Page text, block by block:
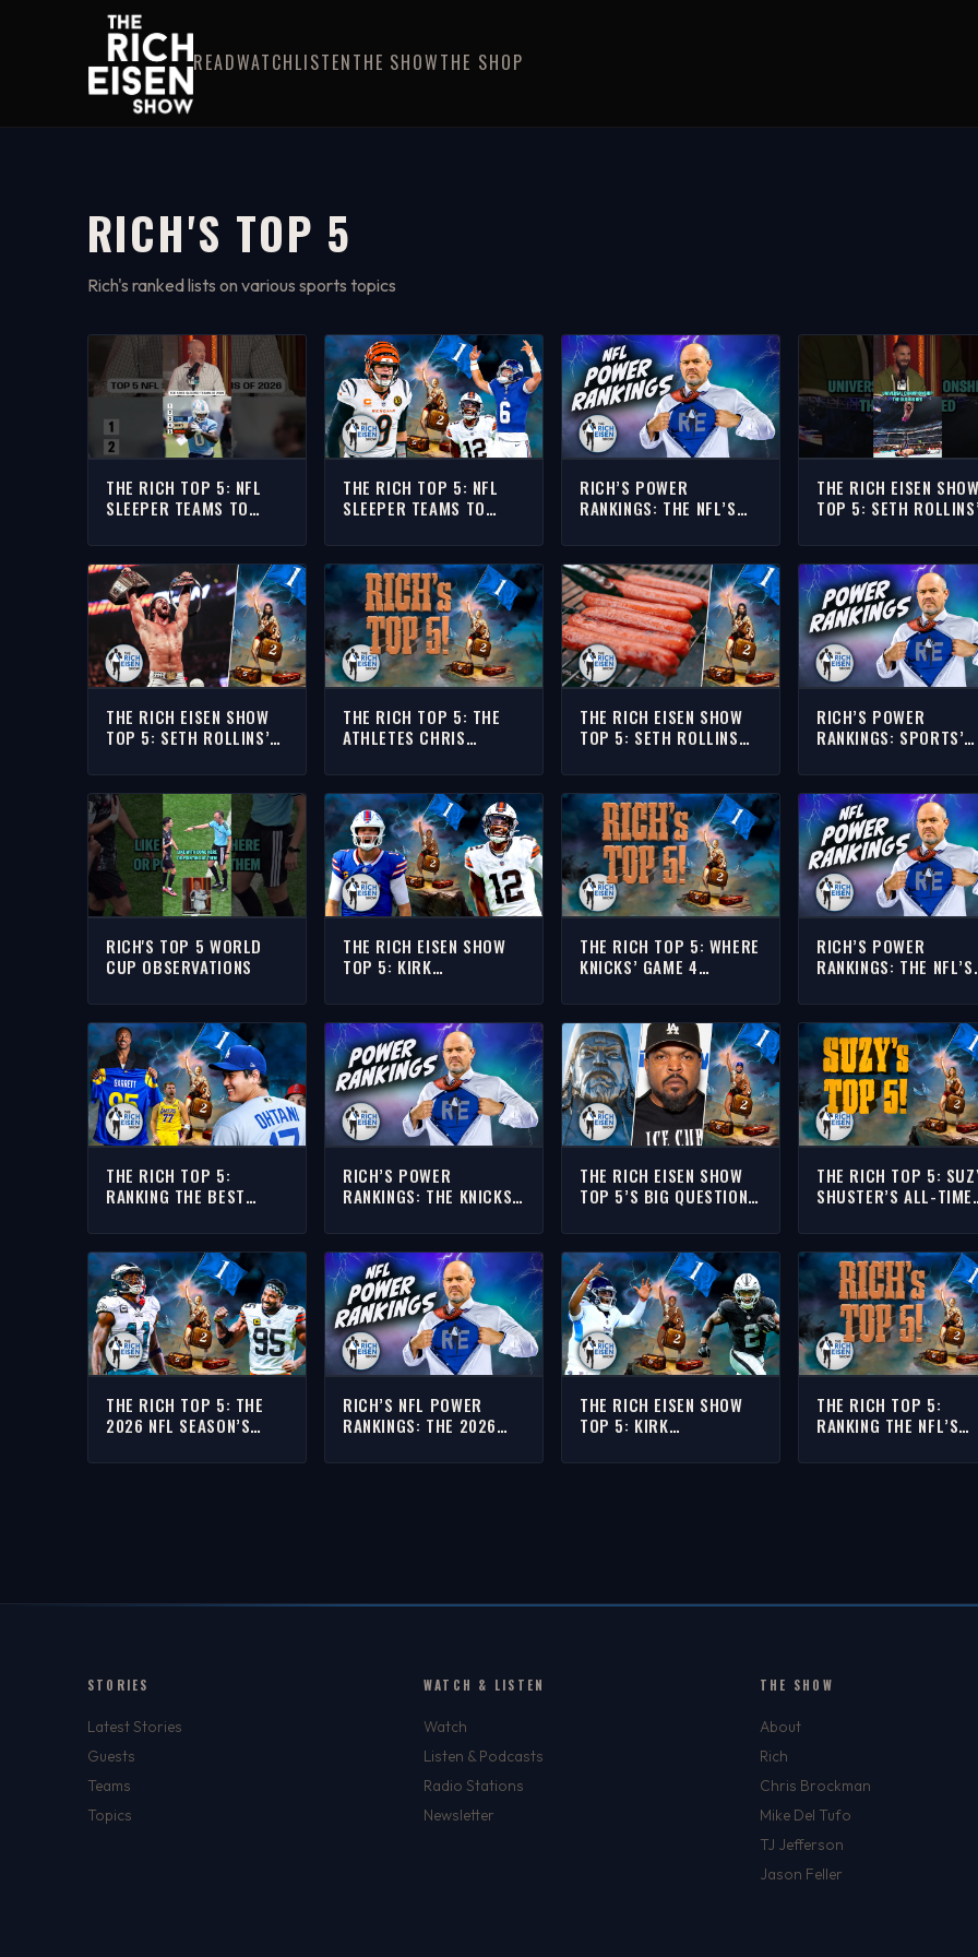
READWATCHLISTENTHE SHOWTHE SHOP
RICH'S TOP 5
Rich's ranked lists on various sports topics
THE RICH TOP 5: NFL
SLEEPER TEAMS TO
THE RICH TOP 5: NFL
SLEEPER TEAMS TO
RICH’S POWER
RANKINGS: THE NFL’S
HEADING INTO THE 2026
SEASON
THE RICH EISEN
TOP 5: SETH
SUMMERSLAM
THE RICH EISEN SHOW
TOP 5: SETH ROLLINS’
SUMMERSLAM MATCHES
THE RICH TOP 5: THE
ATHLETES CHRIS
INSULT NEXT FOLLOWING
HIS LEBRON HOT TAKE
THE RICH EISEN SHOW
TOP 5: SETH ROLLINS
JULY BBQ DISHES
RICH’S POWER
RANKINGS: SPORTS’
TOURNAMENTS
RICH'S TOP 5 WORLD
CUP OBSERVATIONS
THE RICH EISEN SHOW
TOP 5: KIRK
MOST IN NEED OF A
SUPER BOWL TITLE
THE RICH TOP 5: WHERE
KNICKS’ GAME 4
AMONG NEW YORK’S
GREATEST SPORTS
MOMENTS
RICH’S POWER
RANKINGS: THE NFL’S
POST-MYLES
TRADE
THE RICH TOP 5:
RANKING THE BEST
PLAYING IN LOS
ANGELES (AND
ANAHEIM???)
RICH’S POWER
RANKINGS: THE KNICKS
TOP 10 INFLUENCERS
THE RICH EISEN SHOW
TOP 5’S BIG QUESTION:
JACKSON JR RELATED TO
GENGHIS KHAN??
THE RICH TOP 5:
SHUSTER’S ALL-TIME
RICH EISEN SHOW
THE RICH TOP 5: THE
2026 NFL SEASON’S
QUESTIONS
RICH’S NFL POWER
RANKINGS: THE 2026
ANTICIPATED GAMES
THE RICH EISEN SHOW
TOP 5: KIRK
BREAKTHROUGH
THE RICH TOP 5:
RANKING THE NFL’S
WEEKEND MATCHUPS
STORIES
Latest Stories
Guests
Teams
Topics
WATCH & LISTEN
Watch
Listen & Podcasts
Radio Stations
Newsletter
THE SHOW
About
Rich
Chris Brockman
Mike Del Tufo
TJ Jefferson
Jason Feller